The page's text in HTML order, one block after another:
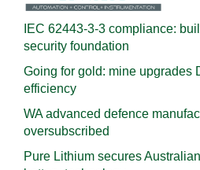
IEC 62443-3-3 compliance:
security foundation
Going for gold: mine upgrades
efficiency
WA advanced defence
oversubscribed
Pure Lithium secures